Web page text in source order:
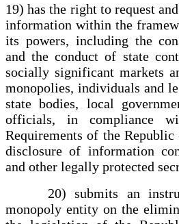
19) has the right to request
information within the
its powers, including the
and the conduct of state
socially significant markets
monopolies, individuals and
state bodies, local
officials, in compliance
Requirements of the
disclosure of information
and other legally protected
20) submits an
monopoly entity on the